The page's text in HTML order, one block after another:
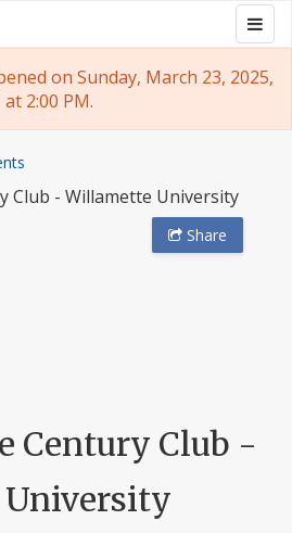
on Sunday, March 23, 2025,
at 2:00 PM.
Share
Century Club -